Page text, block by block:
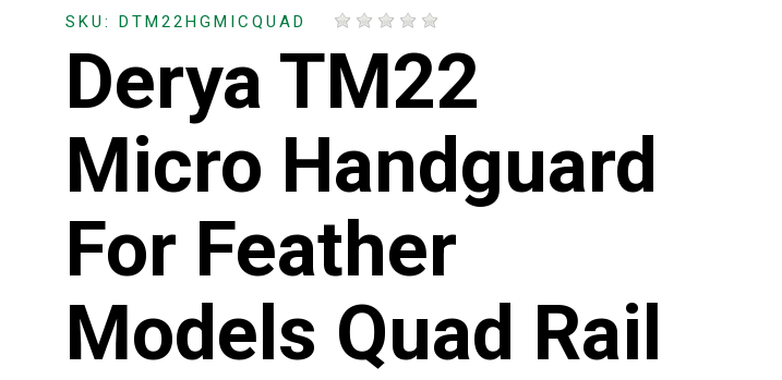
SKU: DTM22HGMICQUAD
Derya TM22
Micro Handguard
For Feather
Models Quad Rail